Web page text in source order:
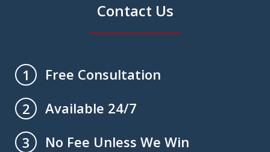
Contact Us
1
Free Consultation
2
Available 24/7
3
No Fee Unless We Win